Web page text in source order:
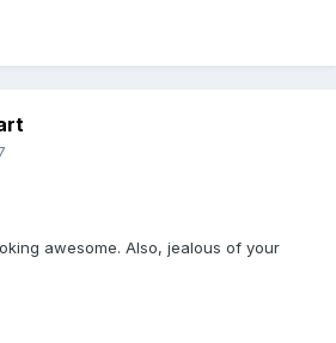
awesome. Also, jealous of your